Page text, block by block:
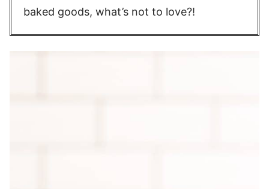
baked goods, what’s not to love?!